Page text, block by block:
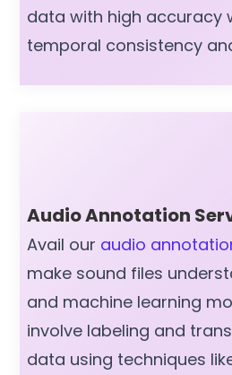
data with high accuracy
temporal consistency
Audio Annotation
Avail our audio
make sound files
and machine learning
involve labeling and
data using techniques